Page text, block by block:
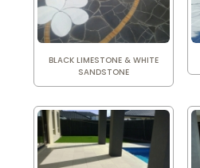
BLACK LIMESTONE & WHITE
SANDSTONE